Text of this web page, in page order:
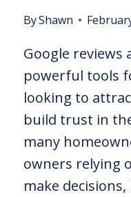
ByShawn
Google reviews
powerful tools
looking to
build trust in
many
owners relying
make